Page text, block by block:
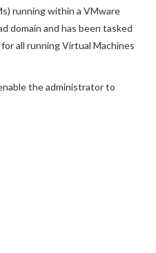
running within a VMware
domain and has been tasked
all running Virtual Machines
the administrator to